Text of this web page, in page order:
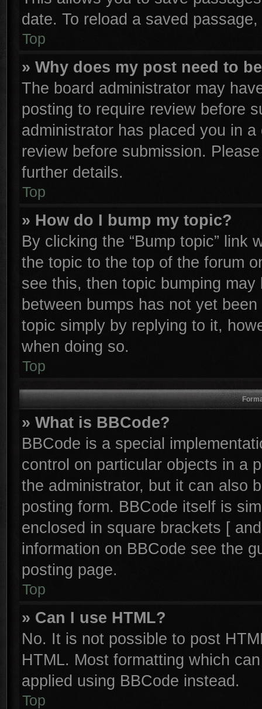
date. To reload a saved
Top
» Why does my post need to
The board administrator may
posting to require review before
administrator has placed you in
review before submission.
further details.
Top
» How do I bump my topic?
By clicking the “Bump topic” link
the topic to the top of the forum
see this, then topic bumping
between bumps has not yet
topic simply by replying to it,
when doing so.
Top
» What is BBCode?
BBCode is a special
control on particular objects in a
the administrator, but it can also
posting form. BBCode itself is
enclosed in square brackets [
information on BBCode see the
posting page.
Top
» Can I use HTML?
No. It is not possible to post
HTML. Most formatting which
applied using BBCode instead.
Top